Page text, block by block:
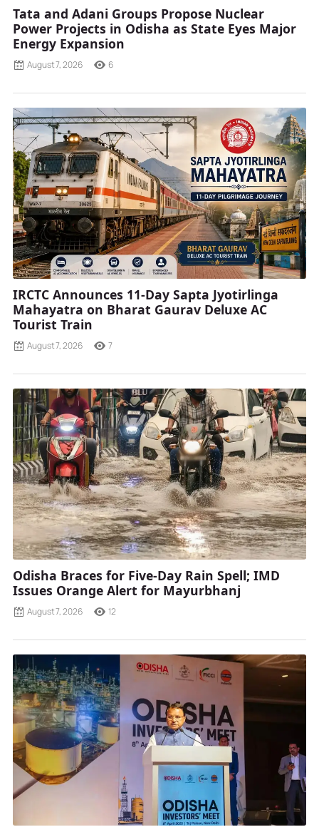
Tata and Adani Groups Propose Nuclear
Power Projects in Odisha as State Eyes Major
Energy Expansion
August 7, 2026 6
IRCTC Announces 11-Day Sapta Jyotirlinga
Mahayatra on Bharat Gaurav Deluxe AC
Tourist Train
August 7, 2026 7
Odisha Braces for Five-Day Rain Spell; IMD
Issues Orange Alert for Mayurbhanj
August 7, 2026 12